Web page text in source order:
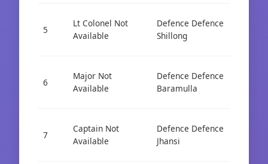
5
Lt Colonel Not
Available
Defence Defence
Shillong
6
Major Not
Available
Defence Defence
Baramulla
7
Captain Not
Available
Defence Defence
Jhansi